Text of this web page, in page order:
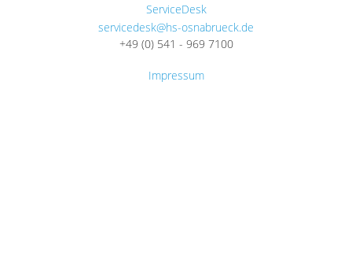
ServiceDesk
servicedesk@hs-osnabrueck.de
+49 (0) 541 - 969 7100
Impressum